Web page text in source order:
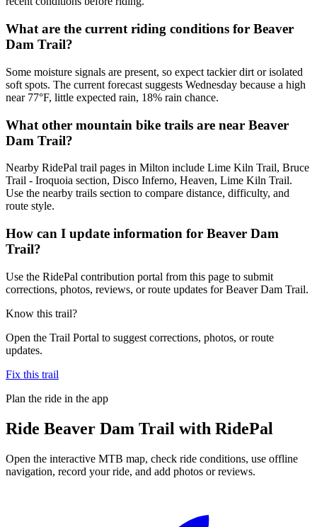
What are the current riding conditions for Beaver
Dam Trail?
Some moisture signals are present, so expect tackier dirt or isolated
soft spots. The current forecast suggests Wednesday because a high
near 77°F, little expected rain, 18% rain chance.
What other mountain bike trails are near Beaver
Dam Trail?
Nearby RidePal trail pages in Milton include Lime Kiln Trail, Bruce
Trail - Iroquoia section, Disco Inferno, Heaven, Lime Kiln Trail.
Use the nearby trails section to compare distance, difficulty, and
route style.
How can I update information for Beaver Dam
Trail?
Use the RidePal contribution portal from this page to submit
corrections, photos, reviews, or route updates for Beaver Dam Trail.
Know this trail?
Open the Trail Portal to suggest corrections, photos, or route
updates.
Fix this trail
Plan the ride in the app
Ride Beaver Dam Trail with RidePal
Open the interactive MTB map, check ride conditions, use offline
navigation, record your ride, and add photos or reviews.